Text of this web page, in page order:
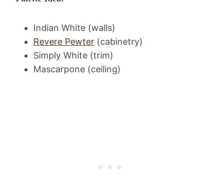
Indian White (walls)
Revere Pewter (cabinetry)
Simply White (trim)
Mascarpone (ceiling)